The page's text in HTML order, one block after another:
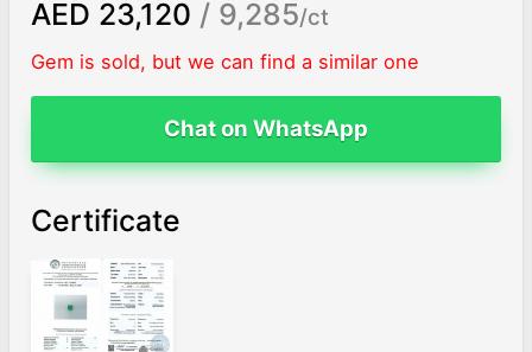
AED 23,120 / 9,285/ct
Gem is sold, but we can find a similar one
Chat on WhatsApp
Certificate